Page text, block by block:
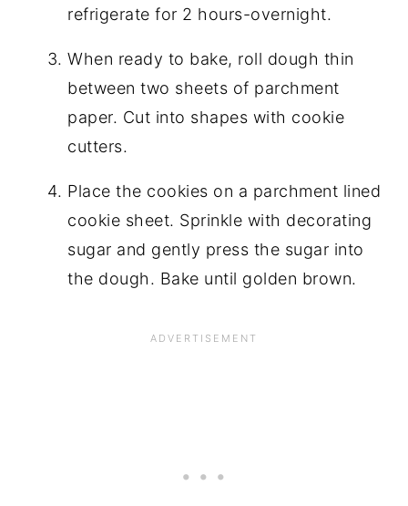
refrigerate for 2 hours-overnight.
When ready to bake, roll dough thin
between two sheets of parchment
paper. Cut into shapes with cookie
cutters.
Place the cookies on a parchment lined
cookie sheet. Sprinkle with decorating
sugar and gently press the sugar into
the dough. Bake until golden brown.